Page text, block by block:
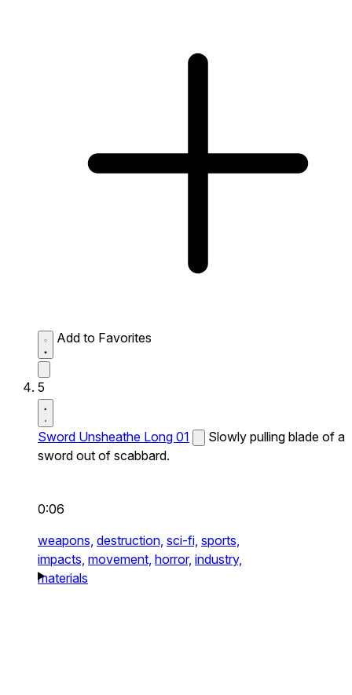
Add to Favorites
5
Sword Unsheathe Long 01
Slowly pulling blade of a
sword out of scabbard.
0:06
weapons, destruction, sci-fi, sports,
impacts, movement, horror, industry,
materials